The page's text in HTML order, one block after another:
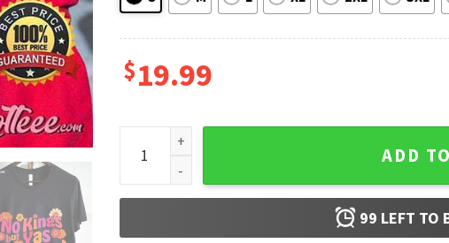
$19.99
No Kings In America Yas Queens T-Shirt quantity
ADD
99 LEFT TO